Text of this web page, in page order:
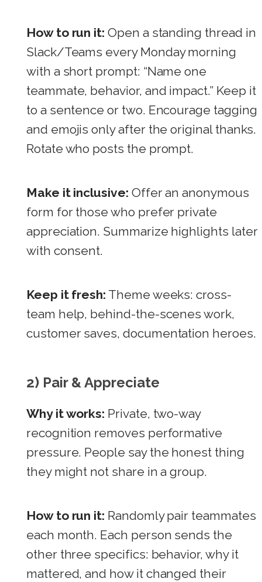
How to run it: Open a standing thread in
Slack/Teams every Monday morning
with a short prompt: “Name one
teammate, behavior, and impact.” Keep it
to a sentence or two. Encourage tagging
and emojis only after the original thanks.
Rotate who posts the prompt.
Make it inclusive: Offer an anonymous
form for those who prefer private
appreciation. Summarize highlights later
with consent.
Keep it fresh: Theme weeks: cross-
team help, behind-the-scenes work,
customer saves, documentation heroes.
2) Pair & Appreciate
Why it works: Private, two-way
recognition removes performative
pressure. People say the honest thing
they might not share in a group.
How to run it: Randomly pair teammates
each month. Each person sends the
other three specifics: behavior, why it
mattered, and how it changed their